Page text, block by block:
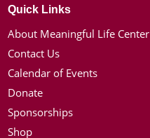
Quick Links
About Meaningful Life Center
Contact Us
Calendar of Events
Donate
Sponsorships
Shop